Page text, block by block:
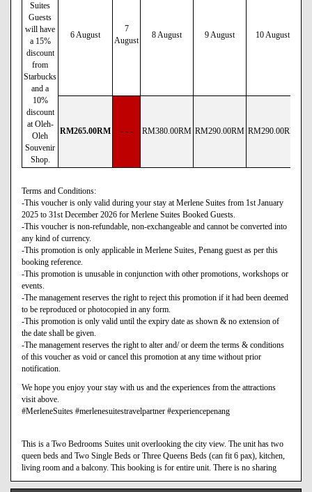
Suites
Guests
will have
a 15%
discount
from
Starbucks
and a
10%
discount
at Oleh-
Oleh
Souvenir
Shop.
6 August
7
August
8 August 9 August 10 August
RM265.00RM - - - RM380.00RM RM290.00RM RM290.00RM
Terms and Conditions:
-This voucher is only valid during your stay at Merlene Suites from 1st January
2025 to 31st December 2026 for Merlene Suites Booked Guests.
-This voucher is non-refundable, non-exchangeable and cannot be converted into
any kind of currency.
-This promotion is only applicable in Merlene Suites, Penang guest as per this
booking reference.
-This promotion is unusable in conjunction with other promotions, workshops or
events.
-The management reserves the right to reject this promotion if it had been deemed
to be reproduced or photocopied in any form.
-This promotion is only valid until the expiry date as shown & no extension of
the date shall be given.
-The management reserves the right to alter and/ or deem the terms & conditions
of this voucher as void or cancel this promotion at any time without prior
notification.
We hope you enjoy your stay with us and the experiences from the attractions
visit above.
#MerleneSuites #merlenesuitestravelpartner #experiencepenang
This is a Two Bedrooms Suites unit overlooking the city view. The unit has two
queen beds and Two Single Beds or Three Queens Beds (can fit 6 pax), kitchen,
living room and a balcony. This booking is for entire unit. There is no sharing